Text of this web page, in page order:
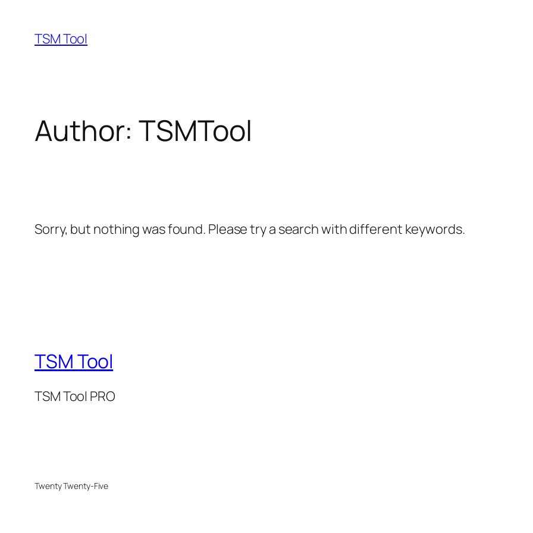
content
TSM Tool
Author:TSMTool
Sorry, but nothing was found. Please try a search with different keywords.
TSM Tool
TSM Tool PRO
Twenty Twenty-Five